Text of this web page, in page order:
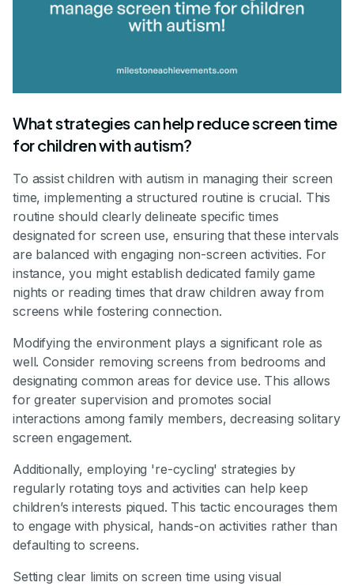
What strategies can help reduce screen time
for children with autism?
To assist children with autism in managing their screen
time, implementing a structured routine is crucial. This
routine should clearly delineate specific times
designated for screen use, ensuring that these intervals
are balanced with engaging non-screen activities. For
instance, you might establish dedicated family game
nights or reading times that draw children away from
screens while fostering connection.
Modifying the environment plays a significant role as
well. Consider removing screens from bedrooms and
designating common areas for device use. This allows
for greater supervision and promotes social
interactions among family members, decreasing solitary
screen engagement.
Additionally, employing 're-cycling' strategies by
regularly rotating toys and activities can help keep
children’s interests piqued. This tactic encourages them
to engage with physical, hands-on activities rather than
defaulting to screens.
Setting clear limits on screen time using visual